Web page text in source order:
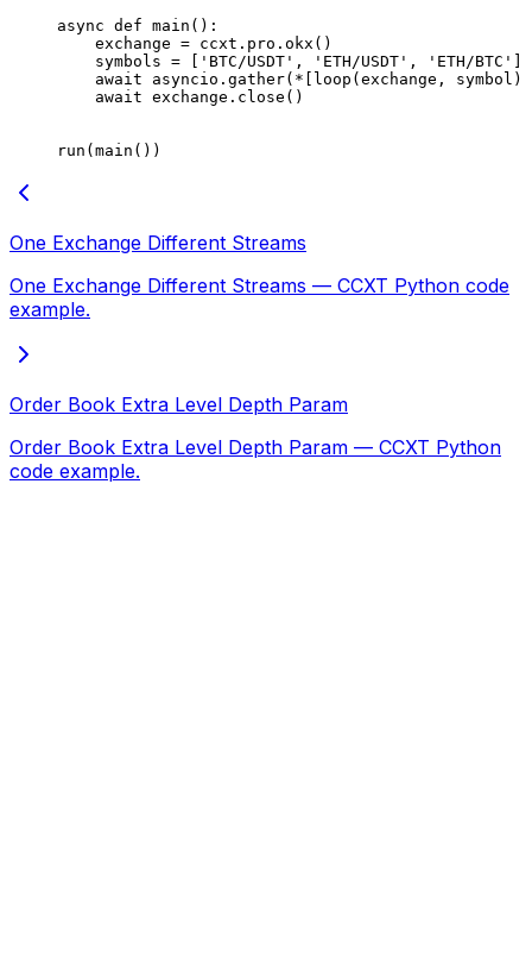
async def main ():
    exchange
= ccxt.pro.okx()
    symbols
= 'BTC/USDT' , 'ETH/USDT' , 'ETH/BTC'
    await
asyncio.gather( * [loop(exchange, symbol)
    await
exchange.close()
run(main())
One Exchange Different Streams
One Exchange Different Streams — CCXT Python code
example.
Order Book Extra Level Depth Param
Order Book Extra Level Depth Param — CCXT Python
code example.